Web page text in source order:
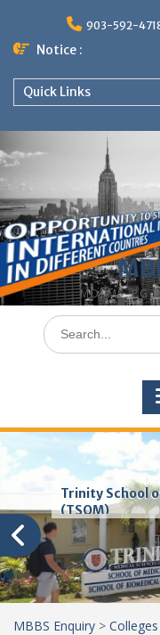
content
903-592-
Notice :
Quick Links
MD, MS, PG
Search
for:
Trinity School
(TSOM)
MBBS Enquiry > Colleges